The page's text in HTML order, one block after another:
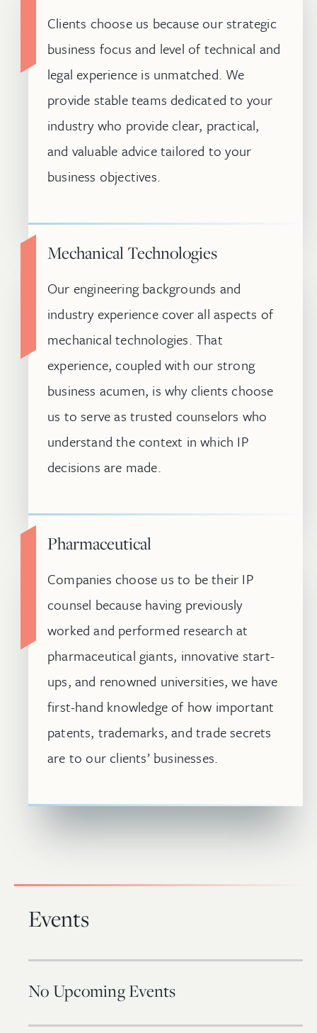
Clients choose us because our strategic
business focus and level of technical and
legal experience is unmatched. We
provide stable teams dedicated to your
industry who provide clear, practical,
and valuable advice tailored to your
business objectives.
Mechanical Technologies
Our engineering backgrounds and
industry experience cover all aspects of
mechanical technologies. That
experience, coupled with our strong
business acumen, is why clients choose
us to serve as trusted counselors who
understand the context in which IP
decisions are made.
Pharmaceutical
Companies choose us to be their IP
counsel because having previously
worked and performed research at
pharmaceutical giants, innovative start-
ups, and renowned universities, we have
first-hand knowledge of how important
patents, trademarks, and trade secrets
are to our clients’ businesses.
Events
No Upcoming Events